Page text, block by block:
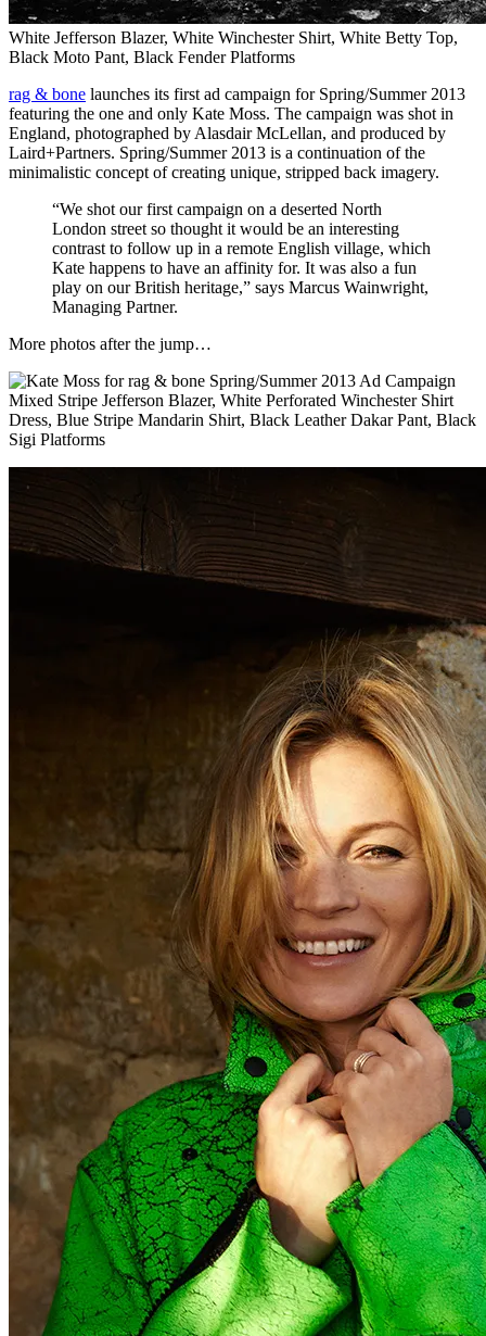
White Jefferson Blazer, White Winchester Shirt, White Betty Top,
Black Moto Pant, Black Fender Platforms
rag & bone launches its first ad campaign for Spring/Summer 2013
featuring the one and only Kate Moss. The campaign was shot in
England, photographed by Alasdair McLellan, and produced by
Laird+Partners. Spring/Summer 2013 is a continuation of the
minimalistic concept of creating unique, stripped back imagery.
“We shot our first campaign on a deserted North
London street so thought it would be an interesting
contrast to follow up in a remote English village, which
Kate happens to have an affinity for. It was also a fun
play on our British heritage,” says Marcus Wainwright,
Managing Partner.
More photos after the jump…
Mixed Stripe Jefferson Blazer, White Perforated Winchester Shirt
Dress, Blue Stripe Mandarin Shirt, Black Leather Dakar Pant, Black
Sigi Platforms